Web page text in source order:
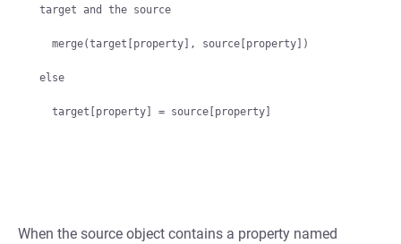
target and the source
else
When the source object contains a property named